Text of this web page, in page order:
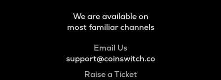
We are available on
most familiar channels
Email Us
support@coinswitch.co
Raise a Ticket